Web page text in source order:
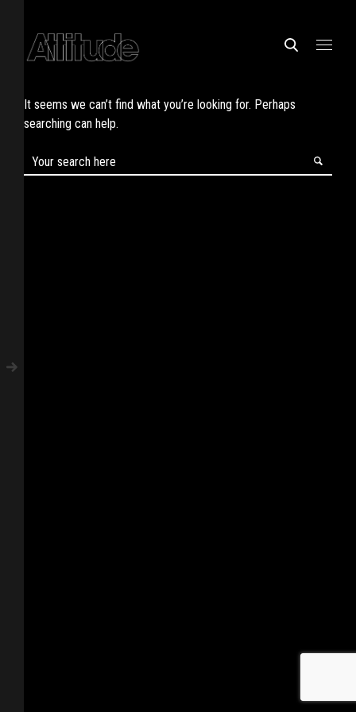
It seems we can’t find what you’re looking for. Perhaps
searching can help.